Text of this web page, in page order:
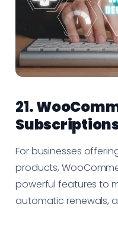
21.
For businesses
products,
powerful features to
automatic renewals,